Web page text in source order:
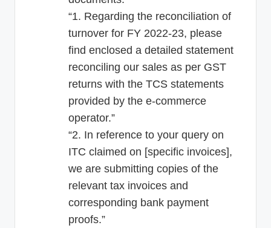
“1. Regarding the reconciliation of
turnover for FY 2022-23, please
find enclosed a detailed statement
reconciling our sales as per GST
returns with the TCS statements
provided by the e-commerce
operator.”
“2. In reference to your query on
ITC claimed on [specific invoices],
we are submitting copies of the
relevant tax invoices and
corresponding bank payment
proofs.”